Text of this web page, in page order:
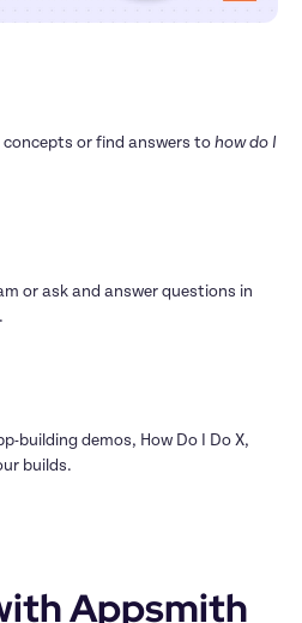
or find answers to how do I
or ask and answer questions in
building demos, How Do I Do X,
builds.
Appsmith